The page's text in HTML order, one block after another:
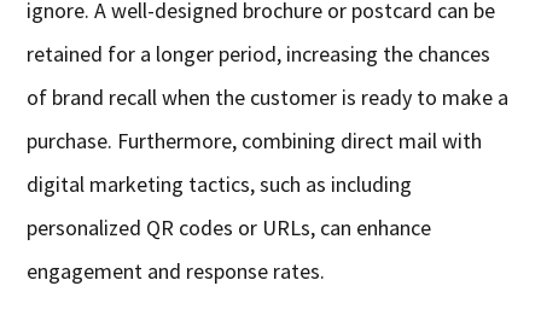
ignore. A well-designed brochure or postcard can be
retained for a longer period, increasing the chances
of brand recall when the customer is ready to make a
purchase. Furthermore, combining direct mail with
digital marketing tactics, such as including
personalized QR codes or URLs, can enhance
engagement and response rates.